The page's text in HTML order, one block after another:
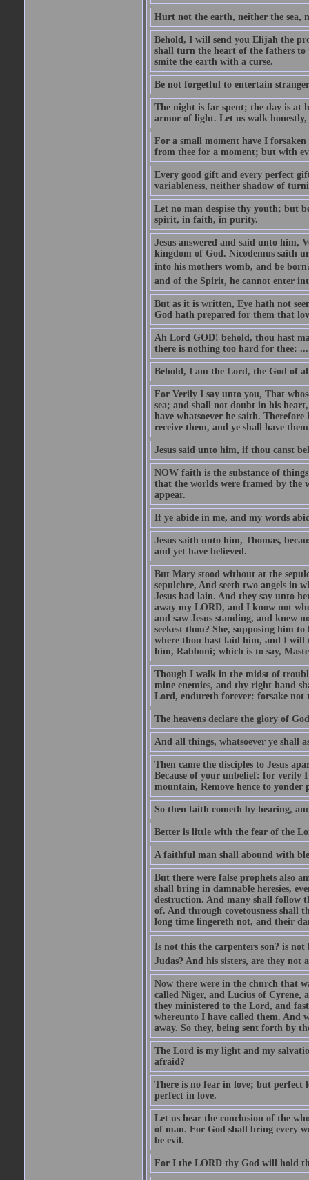
Hurt not the earth, neither the sea,
Behold, I will send you Elijah the
shall turn the heart of the fathers
smite the earth with a curse.
Be not forgetful to entertain
The night is far spent; the day is at
armor of light. Let us walk honestly,
For a small moment have I
from thee for a moment; but with
Every good gift and every perfect
variableness, neither shadow of
Let no man despise thy youth; but
spirit, in faith, in purity.
Jesus answered and said unto him,
kingdom of God. Nicodemus saith
into his mothers womb, and be
and of the Spirit, he cannot enter
But as it is written, Eye hath not
God hath prepared for them that
Ah Lord GOD! behold, thou hast
there is nothing too hard for thee: ...
Behold, I am the Lord, the God of
For Verily I say unto you, That
sea; and shall not doubt in his
have whatsoever he saith.
receive them, and ye shall have
Jesus said unto him, if thou canst
NOW faith is the substance of
that the worlds were framed by the
appear.
If ye abide in me, and my words
Jesus saith unto him, Thomas,
and yet have believed.
But Mary stood without at the
sepulchre, And seeth two angels in
Jesus had lain. And they say unto
away my LORD, and I know not
and saw Jesus standing, and knew
seekest thou? She, supposing him
where thou hast laid him, and I will
him, Rabboni; which is to say,
Though I walk in the midst of
mine enemies, and thy right hand
Lord, endureth forever: forsake not
The heavens declare the glory of
And all things, whatsoever ye shall
Then came the disciples to Jesus
Because of your unbelief: for verily
mountain, Remove hence to
So then faith cometh by hearing,
Better is little with the fear of the
A faithful man shall abound with
But there were false prophets also
shall bring in damnable heresies,
destruction. And many shall follow
of. And through covetousness shall
long time lingereth not, and their
Is not this the carpenters son? is
Judas? And his sisters, are they not
Now there were in the church that
called Niger, and Lucius of Cyrene,
they ministered to the Lord, and
whereunto I have called them. And
away. So they, being sent forth by
The Lord is my light and my
afraid?
There is no fear in love; but perfect
perfect in love.
Let us hear the conclusion of the
of man. For God shall bring every
be evil.
For I the LORD thy God will hold